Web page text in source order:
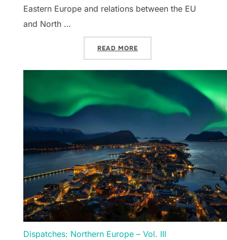
Eastern Europe and relations between the EU
and North …
READ MORE
Dispatches: Northern Europe – Vol. III